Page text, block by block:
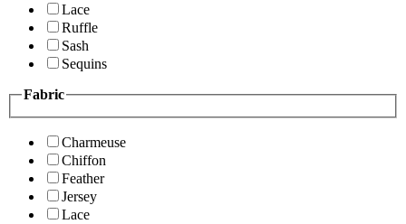
Lace
Ruffle
Sash
Sequins
Fabric
Charmeuse
Chiffon
Feather
Jersey
Lace